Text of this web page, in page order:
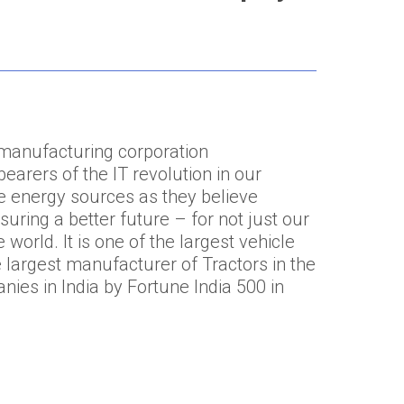
corporation
of the IT revolution in our
energy sources as they believe
a better future – for not just our
It is one of the largest vehicle
manufacturer of Tractors in the
in India by Fortune India 500 in